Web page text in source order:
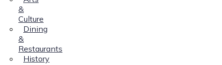
&
Culture
Dining
&
Restaurants
History